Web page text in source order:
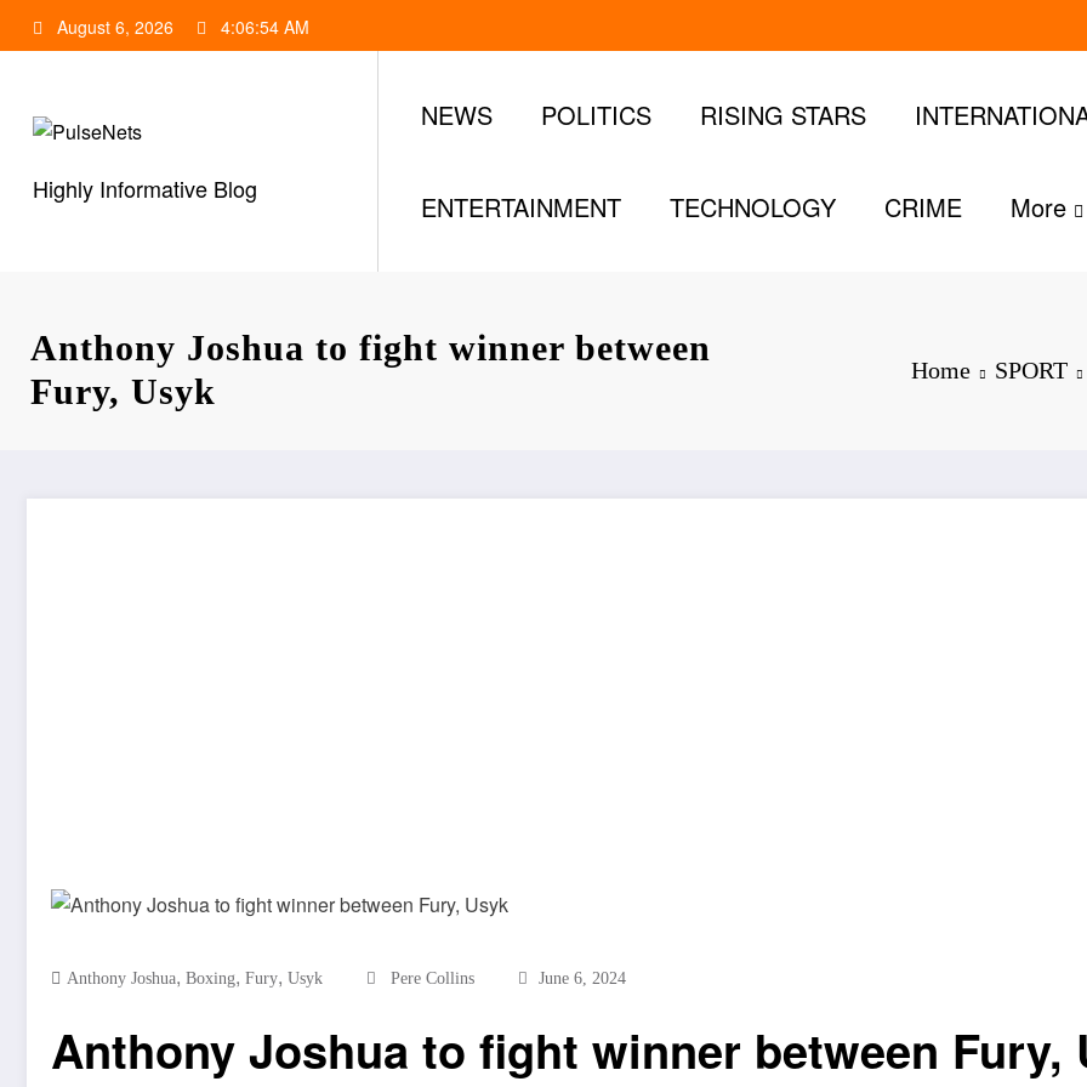
to
August 6, 2026 4:06:55 AM
Highly Informative Blog
NEWS POLITICS RISING STARS
ENTERTAINMENT TECHNOLOGY CRIME More
Anthony Joshua to fight winner between
Fury, Usyk
Home SPORT
Anthony Joshua, Boxing, Fury, Usyk Pere Collins June 6, 2024
Anthony Joshua to fight winner between Fury,